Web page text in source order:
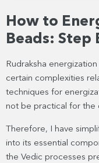
How to
Beads: Step
Rudraksha
certain complexities
techniques for
not be practical for the
Therefore, I have
into its essential
the Vedic processes